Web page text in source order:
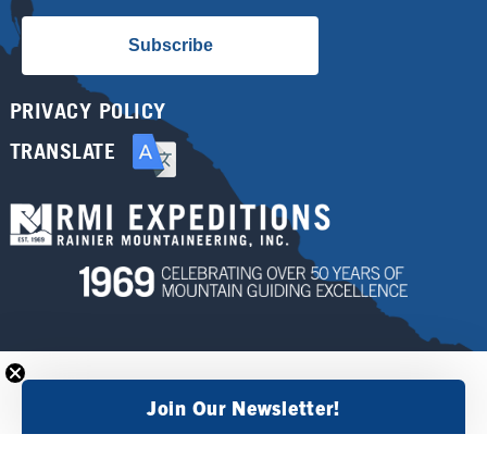
Subscribe
PRIVACY POLICY
TRANSLATE
Join Our Newsletter!